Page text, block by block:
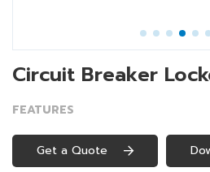
Circuit Breaker
FEATURES
Get a Quote